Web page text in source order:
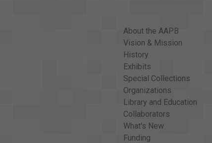
About the AAPB
Vision & Mission
History
Exhibits
Special Collections
Organizations
Library and Education
Collaborators
What's New
Funding